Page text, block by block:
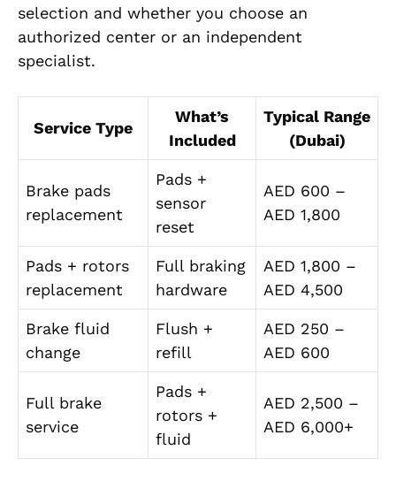
selection and whether you choose an
authorized center or an independent
specialist.
Service Type
What’s
Included
Typical Range
(Dubai)
Brake pads
replacement
Pads +
sensor
reset
AED 600 –
AED 1,800
Pads + rotors
replacement
Full braking
hardware
AED 1,800 –
AED 4,500
Brake fluid
change
Flush +
refill
AED 250 –
AED 600
Full brake
service
Pads +
rotors +
fluid
AED 2,500 –
AED 6,000+